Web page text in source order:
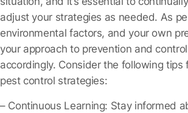
adjust your strategies as needed. As
environmental factors, and your own
your approach to prevention and
accordingly. Consider the following tips
pest control strategies:
– Continuous Learning: Stay informed